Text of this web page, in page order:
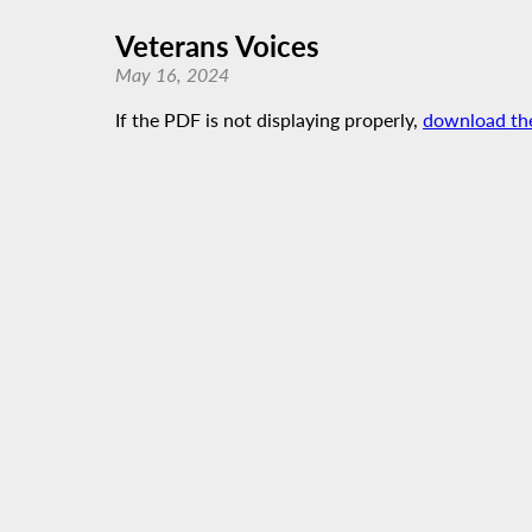
Veterans Voices
May 16, 2024
If the PDF is not displaying properly, download